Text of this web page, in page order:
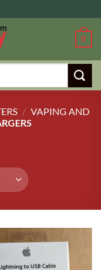
0
/ VAPING AND